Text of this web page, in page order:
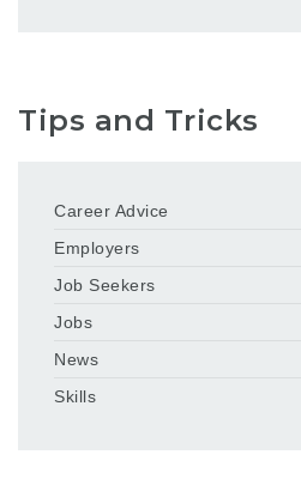
Tips and Tricks
Career Advice
Employers
Job Seekers
Jobs
News
Skills